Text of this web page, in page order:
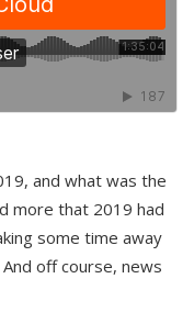
and what was the
more that 2019 had
some time away
off course, news